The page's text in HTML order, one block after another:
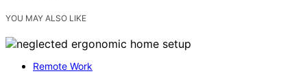
YOU MAY ALSO LIKE
Remote Work